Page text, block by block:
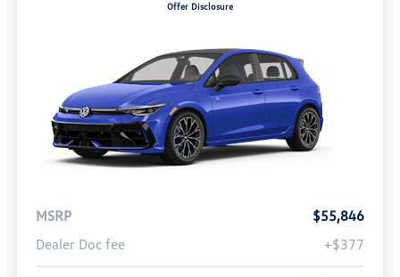
Offer Disclosure
MSRP
$55,846
Dealer Doc fee
+$377